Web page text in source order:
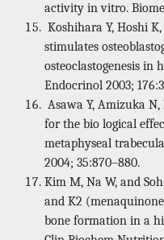
activity in vitro.
Koshihara Y, Hoshi
stimulates
osteoclastogenesis in
Endocrinol 2003;
Asawa Y, Amizuka
for the bio logical
metaphyseal
2004; 35:870–880.
Kim M, Na W, and
and K2
bone formation in a